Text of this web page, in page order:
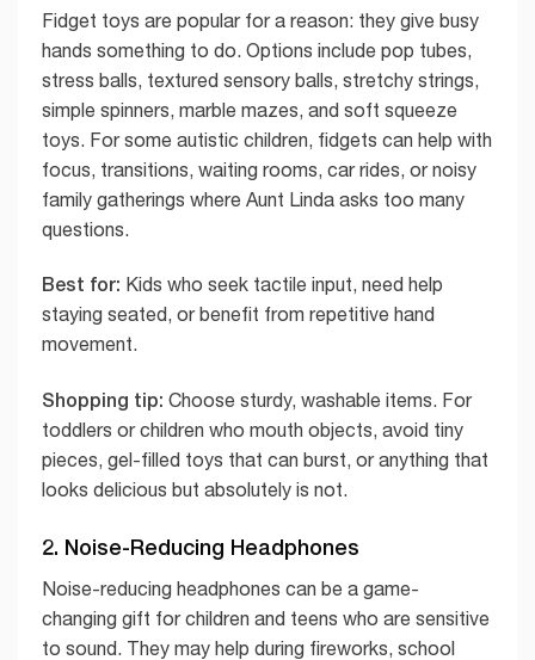
Fidget toys are popular for a reason: they give busy
hands something to do. Options include pop tubes,
stress balls, textured sensory balls, stretchy strings,
simple spinners, marble mazes, and soft squeeze
toys. For some autistic children, fidgets can help with
focus, transitions, waiting rooms, car rides, or noisy
family gatherings where Aunt Linda asks too many
questions.
Best for: Kids who seek tactile input, need help
staying seated, or benefit from repetitive hand
movement.
Shopping tip: Choose sturdy, washable items. For
toddlers or children who mouth objects, avoid tiny
pieces, gel-filled toys that can burst, or anything that
looks delicious but absolutely is not.
2. Noise-Reducing Headphones
Noise-reducing headphones can be a game-
changing gift for children and teens who are sensitive
to sound. They may help during fireworks, school